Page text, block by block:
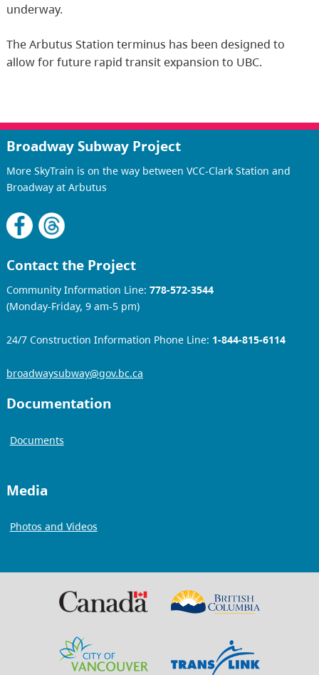
underway.
The Arbutus Station terminus has been designed to
allow for future rapid transit expansion to UBC.
Broadway Subway Project
More SkyTrain is on the way between VCC-Clark Station and
Broadway at Arbutus
Contact the Project
Community Information Line: 778-572-3544
(Monday-Friday, 9 am-5 pm)
24/7 Construction Information Phone Line: 1-844-815-6114
broadwaysubway@gov.bc.ca
Documentation
Documents
Media
Photos and Videos